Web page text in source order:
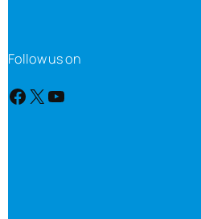
Follow us on
Facebook X YouTube